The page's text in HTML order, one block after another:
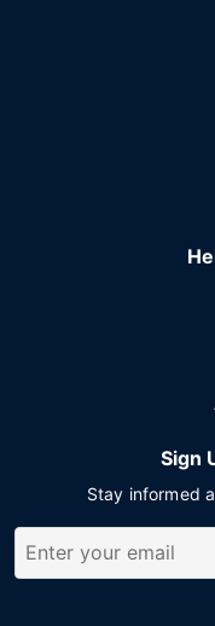
Sign
Stay informed